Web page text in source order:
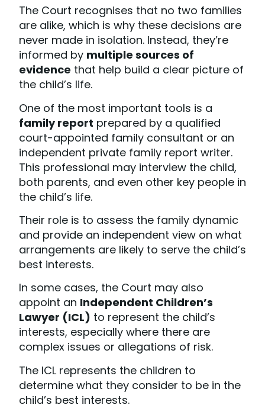
The Court recognises that no two families
are alike, which is why these decisions are
never made in isolation. Instead, they’re
informed by multiple sources of
evidence that help build a clear picture of
the child’s life.
One of the most important tools is a
family report prepared by a qualified
court-appointed family consultant or an
independent private family report writer.
This professional may interview the child,
both parents, and even other key people in
the child’s life.
Their role is to assess the family dynamic
and provide an independent view on what
arrangements are likely to serve the child’s
best interests.
In some cases, the Court may also
appoint an Independent Children’s
Lawyer (ICL) to represent the child’s
interests, especially where there are
complex issues or allegations of risk.
The ICL represents the children to
determine what they consider to be in the
child’s best interests.